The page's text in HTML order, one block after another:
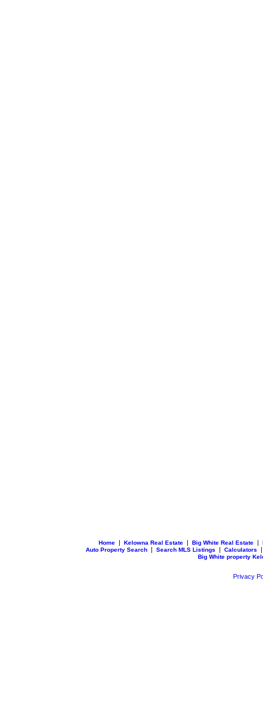
Home | Kelowna Real Estate | Big White Real Estate |
Auto Property Search
| Search MLS Listings | Calculators
Big White property
Privacy